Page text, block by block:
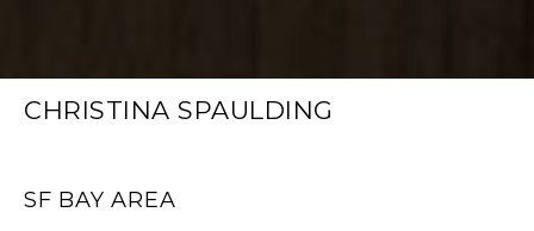
CHRISTINA SPAULDING
SF BAY AREA